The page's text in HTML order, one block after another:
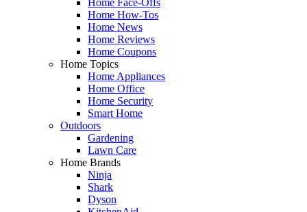
Home How-Tos
Home News
Home Reviews
Home Coupons
Home Topics
Home Appliances
Home Office
Home Security
Smart Home
Outdoors
Gardening
Lawn Care
Home Brands
Ninja
Shark
Dyson